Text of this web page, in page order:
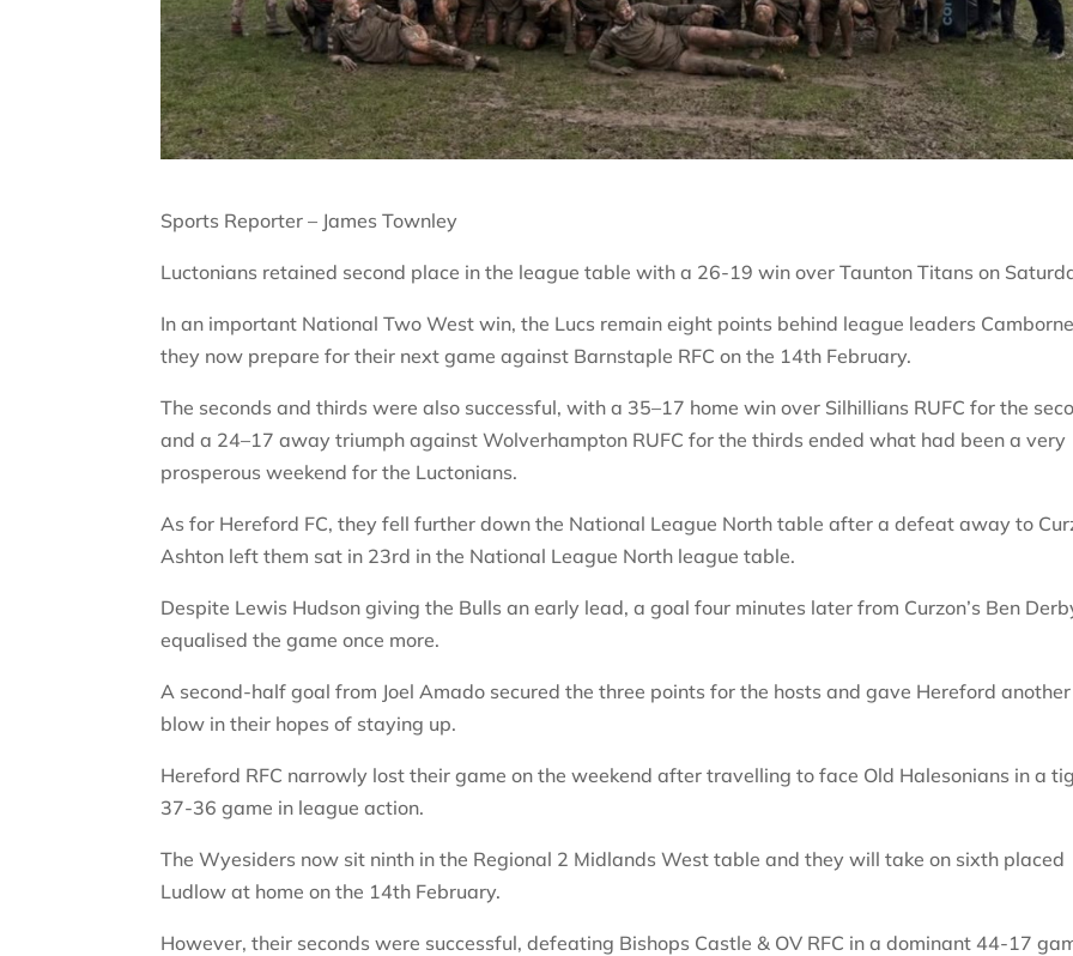
Sports Reporter – James Townley
Luctonians retained second place in the league table with a 26-19 win over Taunton Titans on
In an important National Two West win, the Lucs remain eight points behind league leaders
they now prepare for their next game against Barnstaple RFC on the 14th February.
The seconds and thirds were also successful, with a 35–17 home win over Silhillians RUFC for the
and a 24–17 away triumph against Wolverhampton RUFC for the thirds ended what had been a very
prosperous weekend for the Luctonians.
As for Hereford FC, they fell further down the National League North table after a defeat away to
Ashton left them sat in 23rd in the National League North league table.
Despite Lewis Hudson giving the Bulls an early lead, a goal four minutes later from Curzon’s Ben
equalised the game once more.
A second-half goal from Joel Amado secured the three points for the hosts and gave Hereford another
blow in their hopes of staying up.
Hereford RFC narrowly lost their game on the weekend after travelling to face Old Halesonians in a
37-36 game in league action.
The Wyesiders now sit ninth in the Regional 2 Midlands West table and they will take on sixth placed
Ludlow at home on the 14th February.
However, their seconds were successful, defeating Bishops Castle & OV RFC in a dominant 44-17